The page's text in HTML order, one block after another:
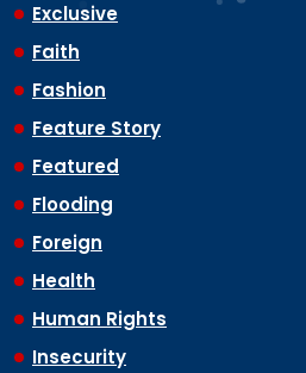
Exclusive
Faith
Fashion
Feature Story
Featured
Flooding
Foreign
Health
Human Rights
Insecurity